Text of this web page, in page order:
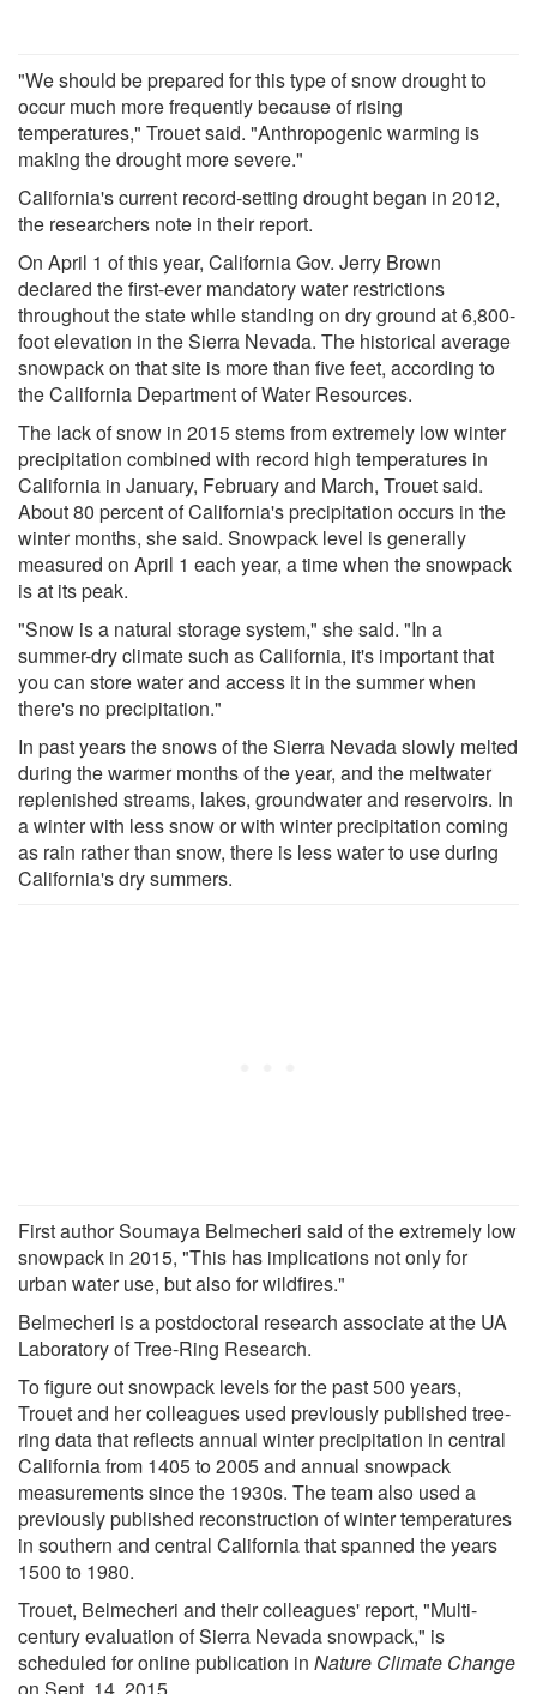
"We should be prepared for this type of snow drought to
occur much more frequently because of rising
temperatures," Trouet said. "Anthropogenic warming is
making the drought more severe."
California's current record-setting drought began in 2012,
the researchers note in their report.
On April 1 of this year, California Gov. Jerry Brown
declared the first-ever mandatory water restrictions
throughout the state while standing on dry ground at 6,800-
foot elevation in the Sierra Nevada. The historical average
snowpack on that site is more than five feet, according to
the California Department of Water Resources.
The lack of snow in 2015 stems from extremely low winter
precipitation combined with record high temperatures in
California in January, February and March, Trouet said.
About 80 percent of California's precipitation occurs in the
winter months, she said. Snowpack level is generally
measured on April 1 each year, a time when the snowpack
is at its peak.
"Snow is a natural storage system," she said. "In a
summer-dry climate such as California, it's important that
you can store water and access it in the summer when
there's no precipitation."
In past years the snows of the Sierra Nevada slowly melted
during the warmer months of the year, and the meltwater
replenished streams, lakes, groundwater and reservoirs. In
a winter with less snow or with winter precipitation coming
as rain rather than snow, there is less water to use during
California's dry summers.
First author Soumaya Belmecheri said of the extremely low
snowpack in 2015, "This has implications not only for
urban water use, but also for wildfires."
Belmecheri is a postdoctoral research associate at the UA
Laboratory of Tree-Ring Research.
To figure out snowpack levels for the past 500 years,
Trouet and her colleagues used previously published tree-
ring data that reflects annual winter precipitation in central
California from 1405 to 2005 and annual snowpack
measurements since the 1930s. The team also used a
previously published reconstruction of winter temperatures
in southern and central California that spanned the years
1500 to 1980.
Trouet, Belmecheri and their colleagues' report, "Multi-
century evaluation of Sierra Nevada snowpack," is
scheduled for online publication in Nature Climate Change
on Sept. 14, 2015.